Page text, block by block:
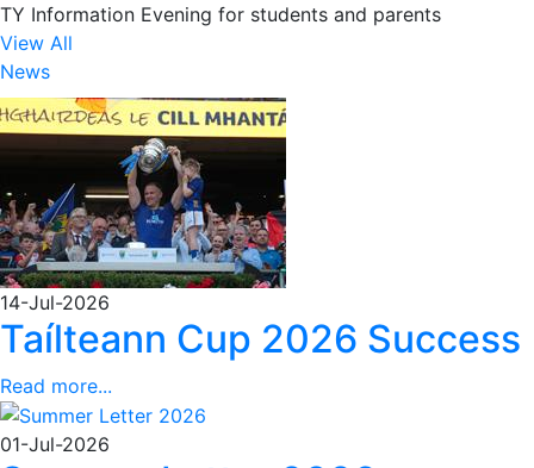
TY Information Evening for students and parents
View All
News
14-Jul-2026
Taílteann Cup 2026 Success
Read more...
01-Jul-2026